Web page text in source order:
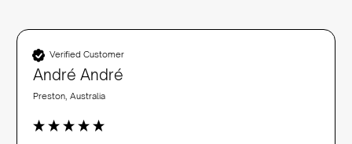
Verified Customer
André André
Preston, Australia